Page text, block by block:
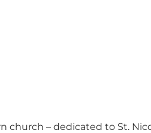
church – dedicated to St.